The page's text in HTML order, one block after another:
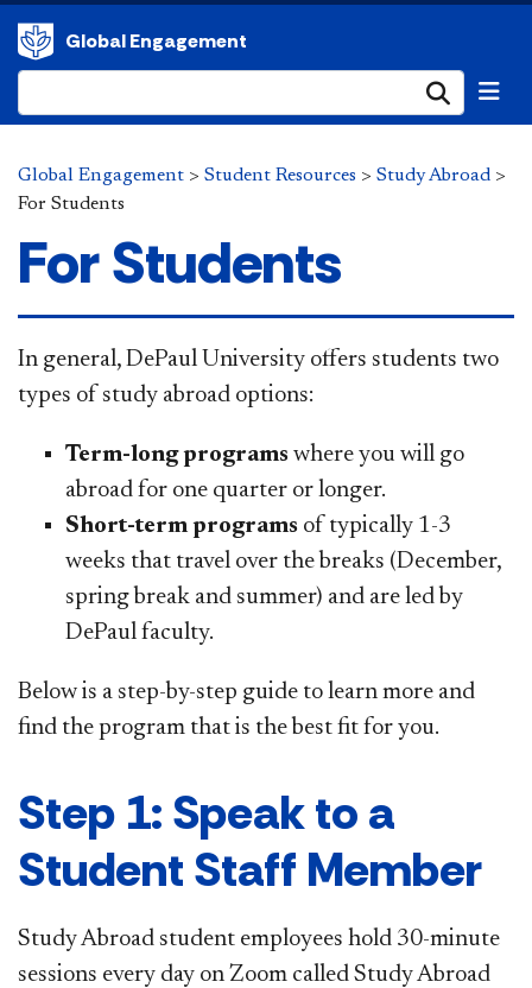
Global Engagement
Global Engagement > Student Resources > Study Abroad >
For Students
For Students
​​​​​​​​​​​​​​​​​In general, DePaul University offers students two
types of study abroad options:
Term-long programs where you will go
abroad for one quarter or longer.
Short-term programs of typically 1-3
weeks that travel over the breaks (December,
spring break and summer) and are led by
DePaul faculty.
Below is a step-by-step guide to learn more and
find the program that is the best fit for you.
Step 1: Speak to a
Student Staff Member
Study Abroad student employees hold 30-minute
sessions every day on Zoom called Study Abroad